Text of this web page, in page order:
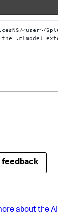
<user>/
.mlmodel
feedback
about the AI